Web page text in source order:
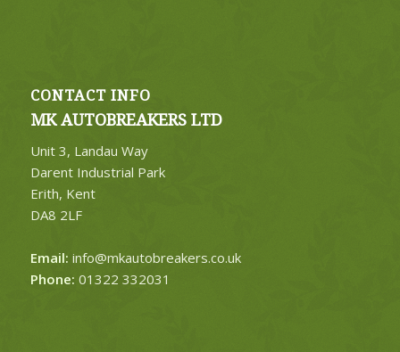
CONTACT INFO
MK AUTOBREAKERS LTD
Unit 3, Landau Way
Darent Industrial Park
Erith, Kent
DA8 2LF
Email: info@mkautobreakers.co.uk
Phone: 01322 332031